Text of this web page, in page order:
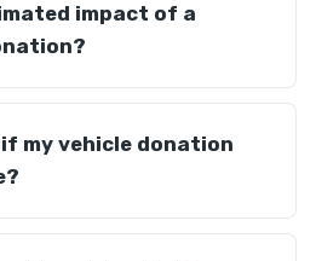
impact of a
my vehicle donation